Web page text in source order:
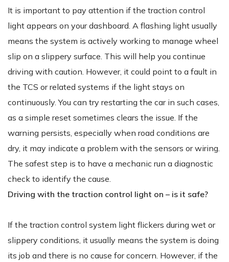
It is important to pay attention if the traction control
light appears on your dashboard. A flashing light usually
means the system is actively working to manage wheel
slip on a slippery surface. This will help you continue
driving with caution. However, it could point to a fault in
the TCS or related systems if the light stays on
continuously. You can try restarting the car in such cases,
as a simple reset sometimes clears the issue. If the
warning persists, especially when road conditions are
dry, it may indicate a problem with the sensors or wiring.
The safest step is to have a mechanic run a diagnostic
check to identify the cause.
Driving with the traction control light on – is it safe?
If the traction control system light flickers during wet or
slippery conditions, it usually means the system is doing
its job and there is no cause for concern. However, if the